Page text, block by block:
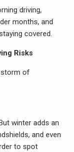
driving,
months, and
covered.
Risks
storm of
winter adds an
and even
to spot